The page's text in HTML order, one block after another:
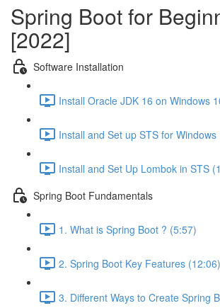
Spring Boot for
[2022]
Software Installation
Install Oracle JDK 16 on Windows
Install and Set up STS for Windows
Install and Set Up Lombok in STS
Spring Boot Fundamentals
1. What is Spring Boot ? (5:57)
2. Spring Boot Key Features (12:06)
3. Different Ways to Create Spring